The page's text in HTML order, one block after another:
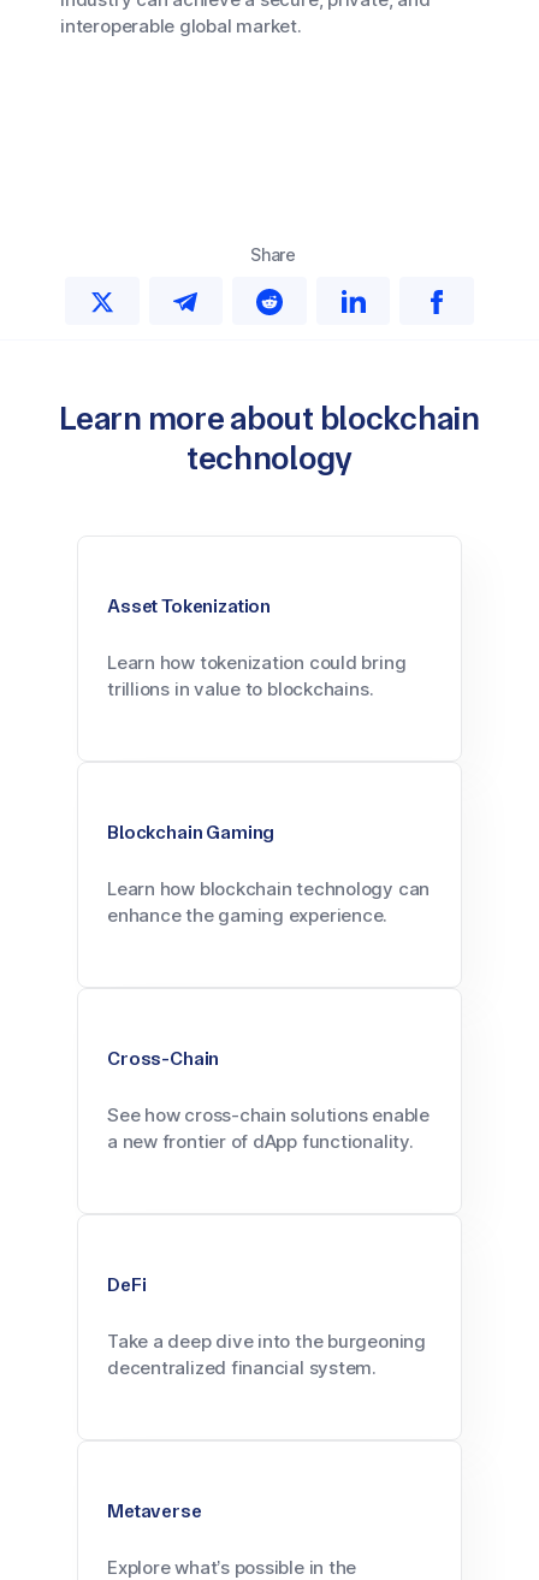
interoperable global market.
Share
Learn more about blockchain
technology
Asset Tokenization
Learn how tokenization could bring
trillions in value to blockchains.
Blockchain Gaming
Learn how blockchain technology can
enhance the gaming experience.
Cross-Chain
See how cross-chain solutions enable
a new frontier of dApp functionality.
DeFi
Take a deep dive into the burgeoning
decentralized financial system.
Metaverse
Explore what’s possible in the